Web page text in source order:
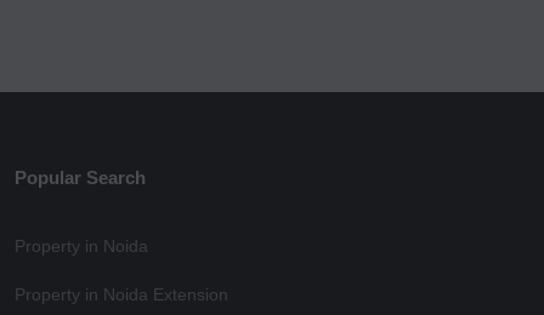
Popular Search
Property in Noida
Property in Noida Extension